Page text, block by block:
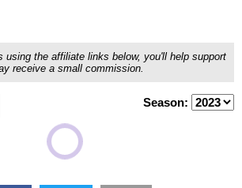
using the affiliate links below, you'll help support
receive a small commission.
Season: